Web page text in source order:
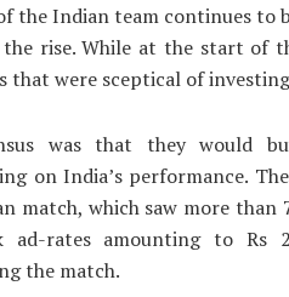
the Indian team continues to
rise. While at the start of
that were sceptical of
was that they would
on India’s performance.
match, which saw more than
ad-rates amounting to
the match.